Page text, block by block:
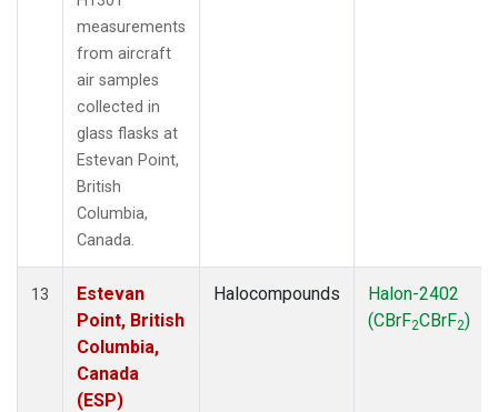
measurements
from aircraft
air samples
collected in
glass flasks at
Estevan Point,
British
Columbia,
Canada.
13
Estevan
Point, British
Columbia,
Canada
(ESP)
Halocompounds
Halon-2402
(CBrF2CBrF2)